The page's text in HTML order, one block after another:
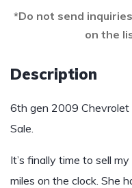
*Do not send
on the
Description
6th gen 2009
Sale.
It’s finally time to sell
miles on the clock. She